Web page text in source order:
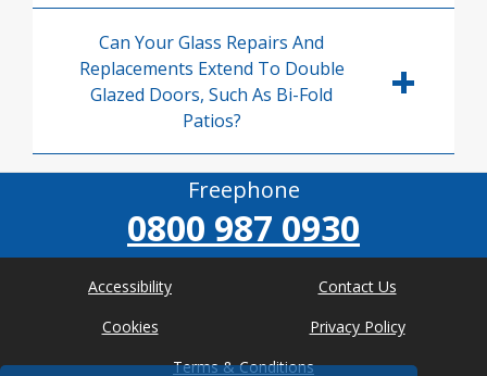
Can Your Glass Repairs And
Replacements Extend To Double
Glazed Doors, Such As Bi-Fold
Patios?
Freephone
0800 987 0930
Accessibility
Contact Us
Cookies
Privacy Policy
Terms & Conditions